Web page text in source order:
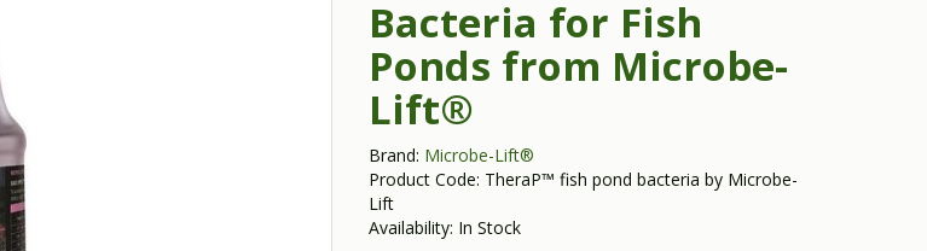
Bacteria for Fish
Ponds from Microbe-
Lift®
Brand: Microbe-Lift®
Product Code: TheraP™ fish pond bacteria by Microbe-
Lift
Availability: In Stock